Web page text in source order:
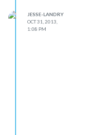
JESSE-LANDRY
OCT 31, 2013,
1:08 PM